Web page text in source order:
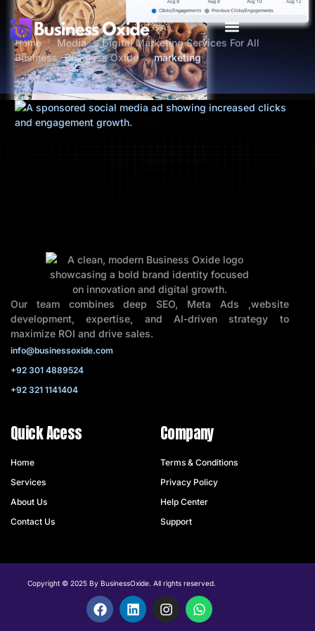
Home Media
Digital Marketing Services For All
Business -Business Oxide
marketing
Our team combines deep SEO, Meta Ads ,website
development, expertise, and AI-driven strategy to
maximize ROI and drive sales.
info@businessoxide.com
+92 301 4889524
+92 321 1141404
Quick Acess
Home
Services
About Us
Contact Us
Company
Terms & Conditions
Privacy Policy
Help Center
Support
Copyright © 2025 By BusinessOxide. All rights reserved.